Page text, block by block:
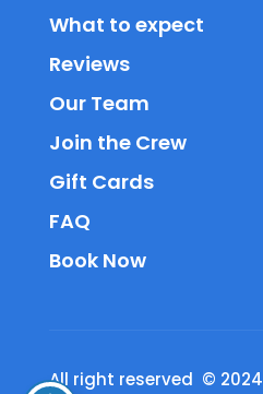
What to expect
Reviews
Our Team
Join the Crew
Gift Cards
FAQ
Book Now
All right reserved © 2024